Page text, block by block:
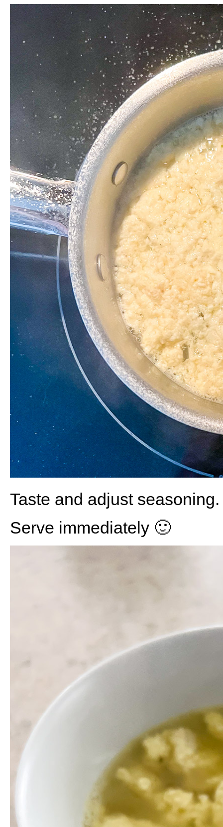
Taste and adjust seasoning.
Serve immediately 🙂